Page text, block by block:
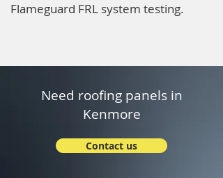
Flameguard FRL system testing.
Need roofing panels in
Kenmore
Contact us